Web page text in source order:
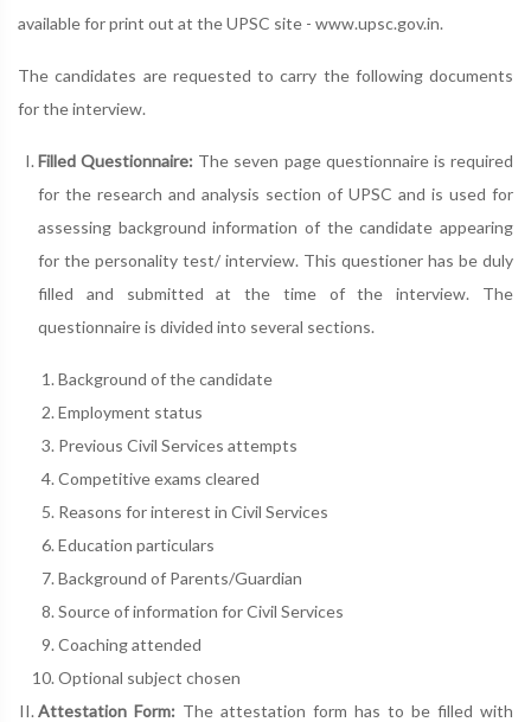
available for print out at the UPSC site - www.upsc.gov.in.
The candidates are requested to carry the following documents
for the interview.
Filled Questionnaire: The seven page questionnaire is required
for the research and analysis section of UPSC and is used for
assessing background information of the candidate appearing
for the personality test/ interview. This questioner has be duly
filled and submitted at the time of the interview. The
questionnaire is divided into several sections.
Background of the candidate
Employment status
Previous Civil Services attempts
Competitive exams cleared
Reasons for interest in Civil Services
Education particulars
Background of Parents/Guardian
Source of information for Civil Services
Coaching attended
Optional subject chosen
Attestation Form: The attestation form has to be filled with